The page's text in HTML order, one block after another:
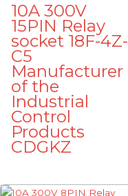
10A 300V
15PIN Relay
socket 18F-4Z-
C5
Manufacturer
of the
Industrial
Control
Products
CDGKZ